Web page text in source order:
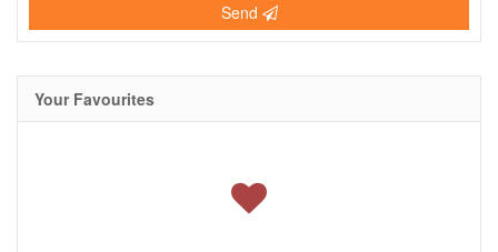
Send
Your Favourites